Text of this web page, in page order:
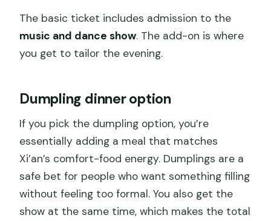
The basic ticket includes admission to the
music and dance show. The add-on is where
you get to tailor the evening.
Dumpling dinner option
If you pick the dumpling option, you’re
essentially adding a meal that matches
Xi’an’s comfort-food energy. Dumplings are a
safe bet for people who want something filling
without feeling too formal. You also get the
show at the same time, which makes the total